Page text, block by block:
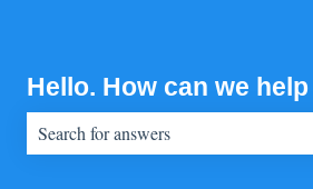
Hello. How can we